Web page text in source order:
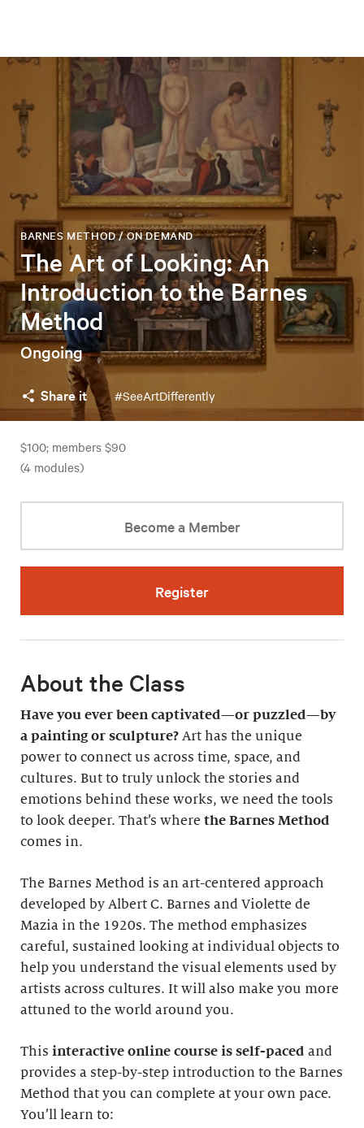
The Art of Looking: An
Introduction to the Barnes
Method
BARNES METHOD / ON DEMAND
Ongoing
Share it #SeeArtDifferently
$100; members $90
(4 modules)
Become a Member
Register
About the Class
Have you ever been captivated—or puzzled—by
a painting or sculpture? Art has the unique
power to connect us across time, space, and
cultures. But to truly unlock the stories and
emotions behind these works, we need the tools
to look deeper. That’s where the Barnes Method
comes in.
The Barnes Method is an art-centered approach
developed by Albert C. Barnes and Violette de
Mazia in the 1920s. The method emphasizes
careful, sustained looking at individual objects to
help you understand the visual elements used by
artists across cultures. It will also make you more
attuned to the world around you.
This interactive online course is self-paced and
provides a step-by-step introduction to the Barnes
Method that you can complete at your own pace.
You’ll learn to: